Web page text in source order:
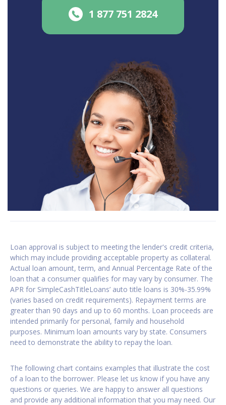
1 877 751 2824
Loan approval is subject to meeting the lender's credit criteria,
which may include providing acceptable property as collateral.
Actual loan amount, term, and Annual Percentage Rate of the
loan that a consumer qualifies for may vary by consumer. The
APR for SimpleCashTitleLoans’ auto title loans is 30%-35.99%
(varies based on credit requirements). Repayment terms are
greater than 90 days and up to 60 months. Loan proceeds are
intended primarily for personal, family and household
purposes. Minimum loan amounts vary by state. Consumers
need to demonstrate the ability to repay the loan.
The following chart contains examples that illustrate the cost
of a loan to the borrower. Please let us know if you have any
questions or queries. We are happy to answer all questions
and provide any additional information that you may need. Our